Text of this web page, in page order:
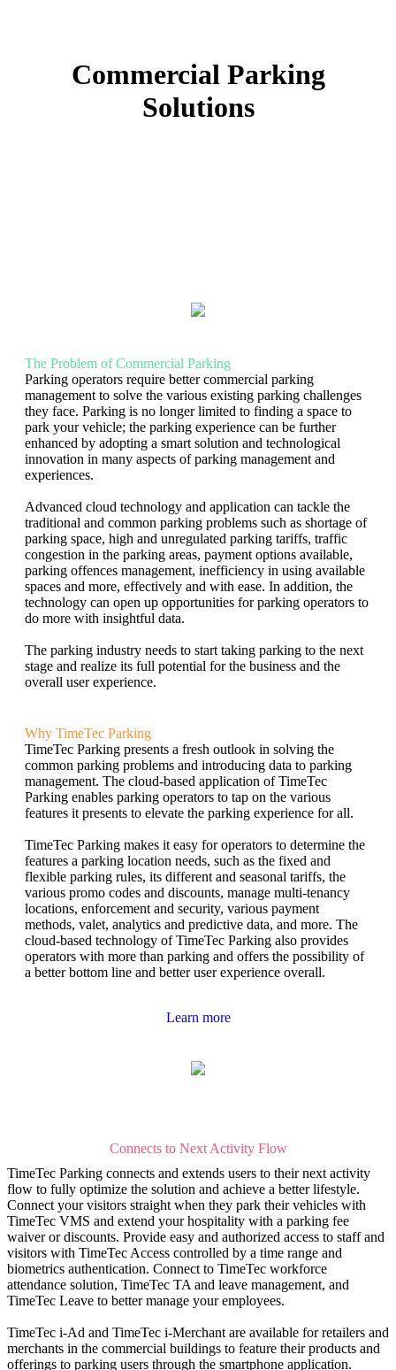
Commercial Parking
Solutions
The Problem of Commercial Parking
Parking operators require better commercial parking
management to solve the various existing parking challenges
they face. Parking is no longer limited to finding a space to
park your vehicle; the parking experience can be further
enhanced by adopting a smart solution and technological
innovation in many aspects of parking management and
experiences.
Advanced cloud technology and application can tackle the
traditional and common parking problems such as shortage of
parking space, high and unregulated parking tariffs, traffic
congestion in the parking areas, payment options available,
parking offences management, inefficiency in using available
spaces and more, effectively and with ease. In addition, the
technology can open up opportunities for parking operators to
do more with insightful data.
The parking industry needs to start taking parking to the next
stage and realize its full potential for the business and the
overall user experience.
Why TimeTec Parking
TimeTec Parking presents a fresh outlook in solving the
common parking problems and introducing data to parking
management. The cloud-based application of TimeTec
Parking enables parking operators to tap on the various
features it presents to elevate the parking experience for all.
TimeTec Parking makes it easy for operators to determine the
features a parking location needs, such as the fixed and
flexible parking rules, its different and seasonal tariffs, the
various promo codes and discounts, manage multi-tenancy
locations, enforcement and security, various payment
methods, valet, analytics and predictive data, and more. The
cloud-based technology of TimeTec Parking also provides
operators with more than parking and offers the possibility of
a better bottom line and better user experience overall.
Learn more
Connects to Next Activity Flow
TimeTec Parking connects and extends users to their next activity
flow to fully optimize the solution and achieve a better lifestyle.
Connect your visitors straight when they park their vehicles with
TimeTec VMS and extend your hospitality with a parking fee
waiver or discounts. Provide easy and authorized access to staff and
visitors with TimeTec Access controlled by a time range and
biometrics authentication. Connect to TimeTec workforce
attendance solution, TimeTec TA and leave management, and
TimeTec Leave to better manage your employees.
TimeTec i-Ad and TimeTec i-Merchant are available for retailers and
merchants in the commercial buildings to feature their products and
offerings to parking users through the smartphone application.